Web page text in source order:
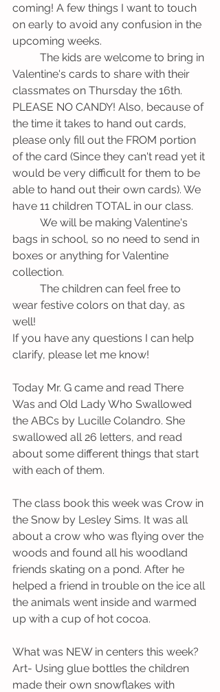
coming! A few things I want to touch
on early to avoid any confusion in the
upcoming weeks.
Valentine's cards to share with their
classmates on Thursday the 16th.
PLEASE NO CANDY! Also, because of
the time it takes to hand out cards,
please only fill out the FROM portion
of the card (Since they can't read yet it
would be very difficult for them to be
able to hand out their own cards). We
have 11 children TOTAL in our class.
bags in school, so no need to send in
boxes or anything for Valentine
collection.
wear festive colors on that day, as
well!
If you have any questions I can help
clarify, please let me know!
Today Mr. G came and read There
Was and Old Lady Who Swallowed
the ABCs by Lucille Colandro. She
swallowed all 26 letters, and read
about some different things that start
with each of them.
The class book this week was Crow in
the Snow by Lesley Sims. It was all
about a crow who was flying over the
woods and found all his woodland
friends skating on a pond. After he
helped a friend in trouble on the ice all
the animals went inside and warmed
up with a cup of hot cocoa.
What was NEW in centers this week?
Art- Using glue bottles the children
made their own snowflakes with